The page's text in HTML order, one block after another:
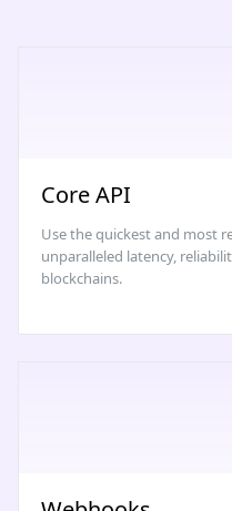
Core API
Use the quickest and most
unparalleled latency,
blockchains.